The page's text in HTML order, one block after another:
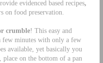
evidenced based recipes,
on food preservation.
crumble! This easy and
few minutes with only a few
available, yet basically you
on the bottom of a pan